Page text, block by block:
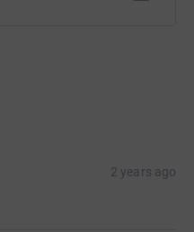
2 years ago